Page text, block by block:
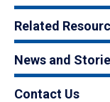
Related
News and
Contact Us